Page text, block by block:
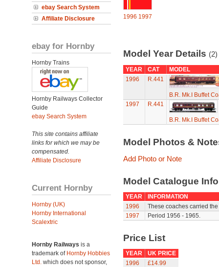
ebay Search System
Affiliate Disclosure
ebay for Hornby
Hornby Trains
Hornby Railways Collector
Guide
ebay Search System
This site contains affiliate
links for which we may be
compensated.
Affiliate Disclosure
Current Hornby
Hornby (UK)
Hornby International
Scalextric
Hornby Railways is a
trademark of Hornby Hobbies
Ltd. which does not sponsor,
1996 1997
Model Year Details (2)
YEAR CAT
MODEL
1996
R.441
B.R. Mk.I Buffet
1997
R.441
B.R. Mk.I Buffet
Model Photos &
Add Photo or Note
Model Catalogue
YEAR
INFORMATION
1996
These coaches carried
1997
Period 1956 - 1965.
Price List
YEAR
UK PRICE
1996
£14.99